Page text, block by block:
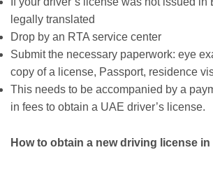
legally translated
Drop by an RTA service center
Submit the necessary paperwork: eye
copy of a license, Passport, residence
This needs to be accompanied by a
in fees to obtain a UAE driver’s license.
How to obtain a new driving license in